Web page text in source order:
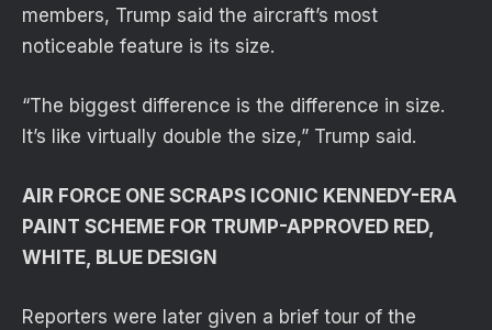
members, Trump said the aircraft’s most
noticeable feature is its size.
“The biggest difference is the difference in size.
It’s like virtually double the size,” Trump said.
AIR FORCE ONE SCRAPS ICONIC KENNEDY-ERA
PAINT SCHEME FOR TRUMP-APPROVED RED,
WHITE, BLUE DESIGN
Reporters were later given a brief tour of the